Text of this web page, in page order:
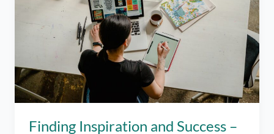
Progress
Finding Inspiration and Success –